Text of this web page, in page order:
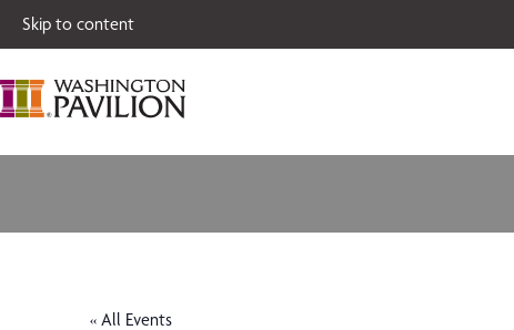
Skip to content
« All Events